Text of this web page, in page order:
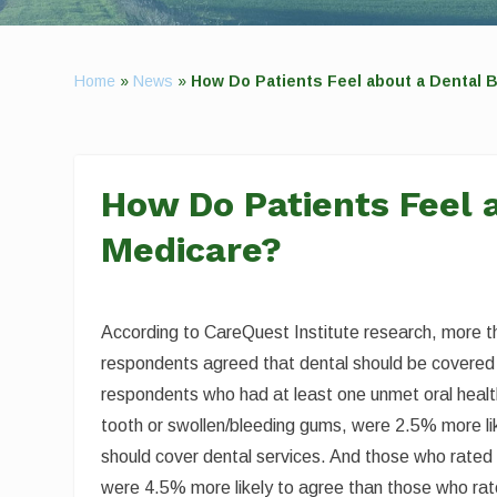
Home » News » How Do Patients Feel about a Dental
How Do Patients
Medicare?
According to CareQuest Institute research, more
respondents agreed that dental should be
respondents who had at least one unmet oral
tooth or swollen/bleeding gums, were 2.5% more
should cover dental services. And those who
were 4.5% more likely to agree than those who